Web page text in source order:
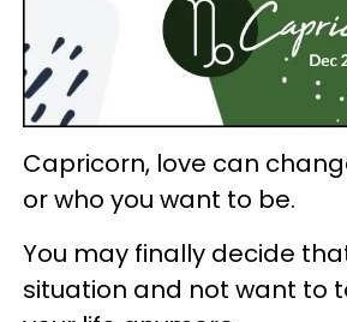
Capricorn, love can
or who you want to be.
You may finally decide
situation and not want to